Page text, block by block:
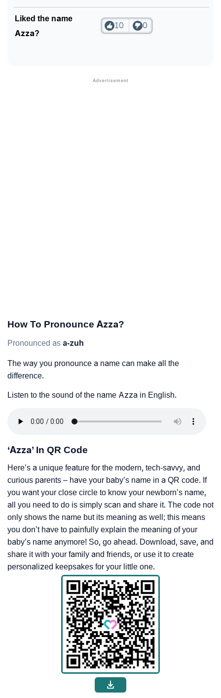
Liked the name
Azza?
10 0
How To Pronounce Azza?
Pronounced as a-zuh
The way you pronounce a name can make all the
difference.
Listen to the sound of the name Azza in English.
‘Azza’ In QR Code
Here’s a unique feature for the modern, tech-savvy, and
curious parents – have your baby’s name in a QR code. If
you want your close circle to know your newborn’s name,
all you need to do is simply scan and share it. The code not
only shows the name but its meaning as well; this means
you don’t have to painfully explain the meaning of your
baby’s name anymore! So, go ahead. Download, save, and
share it with your family and friends, or use it to create
personalized keepsakes for your little one.